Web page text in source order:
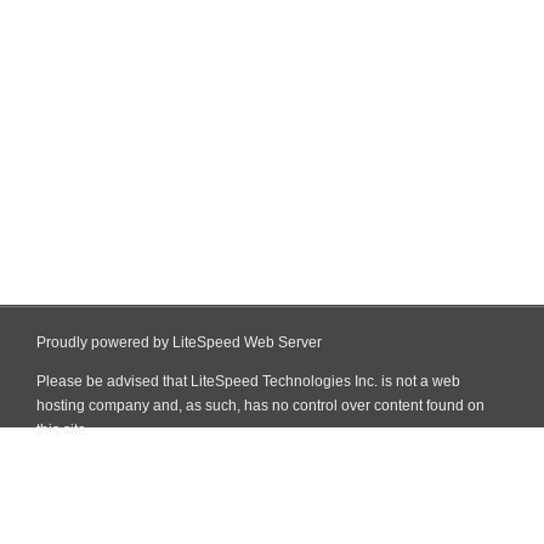
Proudly powered by LiteSpeed Web Server
Please be advised that LiteSpeed Technologies Inc. is not a web
hosting company and, as such, has no control over content found on
this site.